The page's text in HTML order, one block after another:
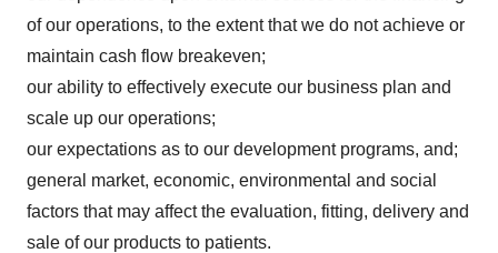
of our operations, to the extent that we do not achieve or
maintain cash flow breakeven;
our ability to effectively execute our business plan and
scale up our operations;
our expectations as to our development programs, and;
general market, economic, environmental and social
factors that may affect the evaluation, fitting, delivery and
sale of our products to patients.